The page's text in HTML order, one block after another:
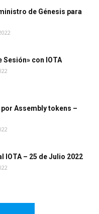
de Génesis para
Sesión» con IOTA
Assembly tokens –
IOTA – 25 de Julio 2022